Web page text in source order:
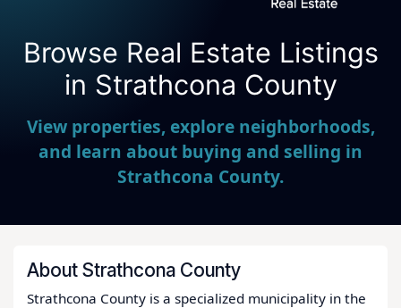
Seller Direct Real Estate
Browse Real Estate Listings
in Strathcona County
View properties, explore neighborhoods,
and learn about buying and selling in
Strathcona County.
About Strathcona County
Strathcona County is a specialized municipality in the